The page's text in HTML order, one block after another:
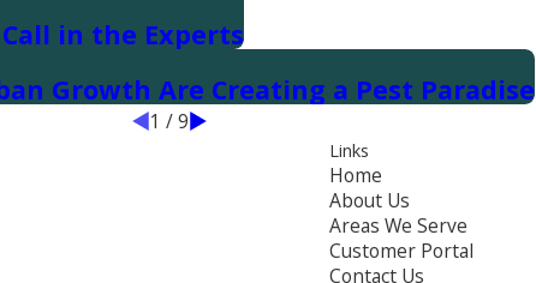
in the Experts
Growth Are Creating a Pest Paradise
1 /9
Links
Home
About Us
Areas We Serve
Customer Portal
Contact Us